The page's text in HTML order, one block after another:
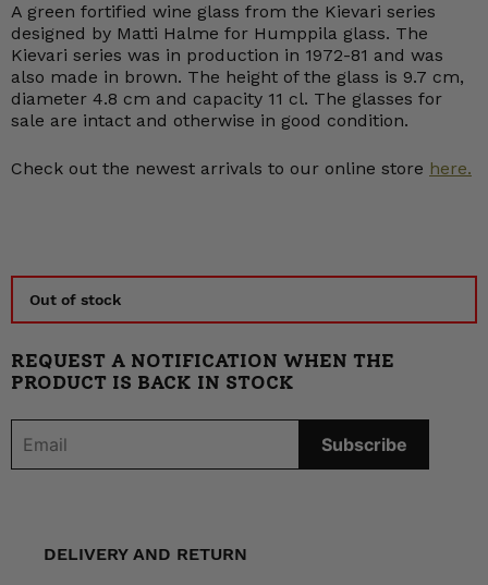
A green fortified wine glass from the Kievari series
designed by Matti Halme for Humppila glass. The
Kievari series was in production in 1972-81 and was
also made in brown. The height of the glass is 9.7 cm,
diameter 4.8 cm and capacity 11 cl. The glasses for
sale are intact and otherwise in good condition.
Check out the newest arrivals to our online store here.
Out of stock
REQUEST A NOTIFICATION WHEN THE
PRODUCT IS BACK IN STOCK
DELIVERY AND RETURN